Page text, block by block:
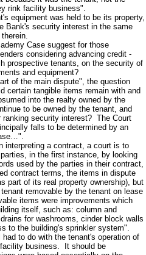
rink facility business".
was held to be its property,
Bank's security interest in the same
Case suggest for those
considering advancing credit -
prospective tenants, on the security of
and equipment?
of the main dispute", the question
certain tangible items remain with and
into the realty owned by the
to be owned by the tenant, and
security interest? The Court
falls to be determined by an
interpreting a contract, a court is to
in the first instance, by looking
used by the parties in their contract,
contract terms, the items in dispute
part of its real property ownership), but
removable by the tenant on lease
items were improvements which
itself, such as: column and
for washrooms, cinder block walls
to the building's sprinkler system".
to do with the tenant's operation of
business. It should be